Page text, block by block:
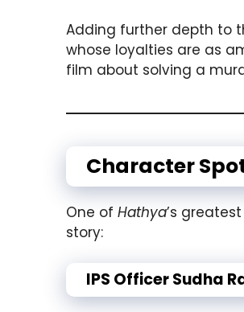
Adding further depth to
whose loyalties are as
film about solving a
Character
One of Hathya’s
story:
IPS Officer Sudha